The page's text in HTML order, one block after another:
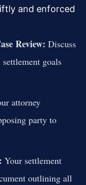
and enforced
Review: Discuss
goals
attorney
party to
Your settlement
outlining all